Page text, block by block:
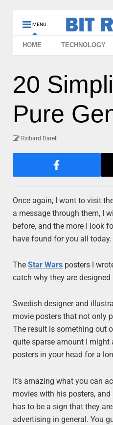
MENU
HOME TECHNOLOGY
20
Pure
Richard Darell
Once again, I want to visit
a message through them, I
before, and the more I look
have found for you all today.
TheStar Wars posters I
catch why they are
Swedish designer and
movie posters that not only
The result is something out
quite sparse amount I might
posters in your head for a
It’s amazing what you can
movies with his posters,
has to be a sign that they
advertising in general. You